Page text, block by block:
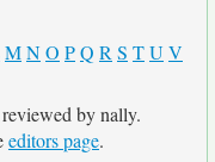
MNO PQ R S TU V
by nally.
editors page.